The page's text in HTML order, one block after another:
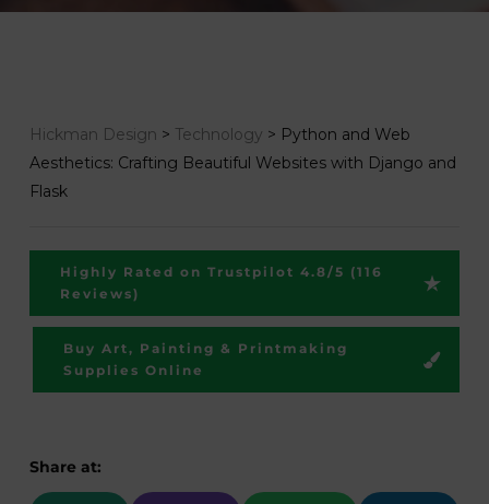
Share at:
Hickman Design > Technology > Python and Web
Aesthetics: Crafting Beautiful Websites with Django and
Flask
Highly Rated on Trustpilot 4.8/5 (116
Reviews)
Buy Art, Painting & Printmaking
Supplies Online